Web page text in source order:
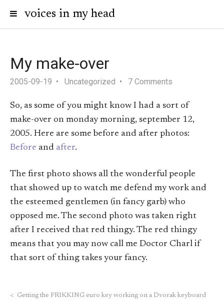
voices in my head
My make-over
2005-09-19 Uncategorized 7 Comments
So, as some of you might know I had a sort of
make-over on monday morning, september 12,
2005. Here are some before and after photos:
Before and after.
The first photo shows all the wonderful people
that showed up to watch me defend my work and
the esteemed gentlemen (in fancy garb) who
opposed me. The second photo was taken right
after I received that red thingy. The red thingy
means that you may now call me Doctor Charl if
that sort of thing takes your fancy.
< Getting the FRIKKING euro key working on a Dvorak keyboard